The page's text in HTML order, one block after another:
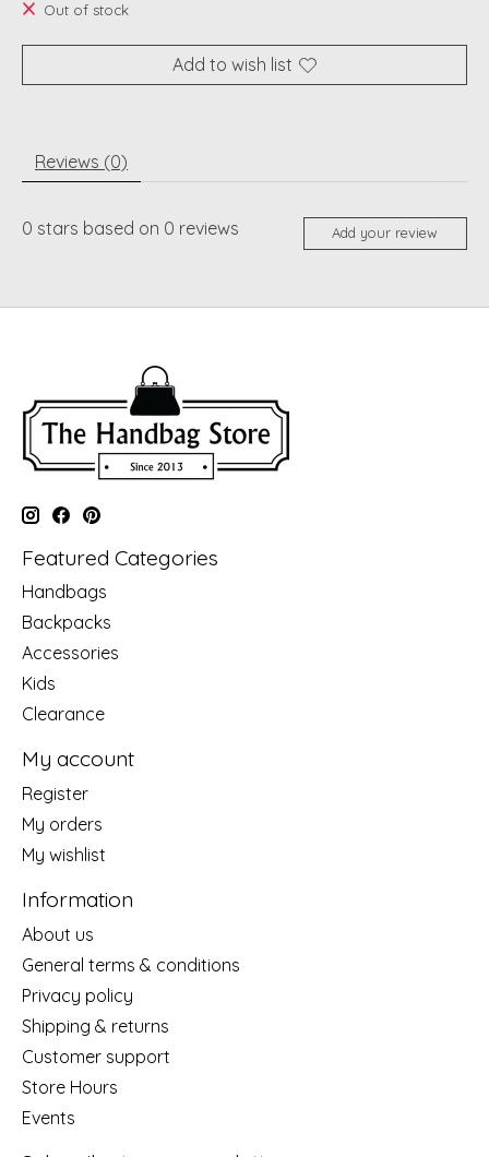
Out of stock
Add to wish list
Reviews (0)
0 stars based on 0 reviews Add your review
Featured Categories
Handbags
Backpacks
Accessories
Kids
Clearance
My account
Register
My orders
My wishlist
Information
About us
General terms & conditions
Privacy policy
Shipping & returns
Customer support
Store Hours
Events